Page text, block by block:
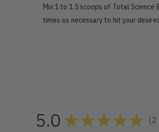
Mix 1 to 1.5 scoops of Total Science
times as necessary to hit your
5.0 ★★★★★ 2
2